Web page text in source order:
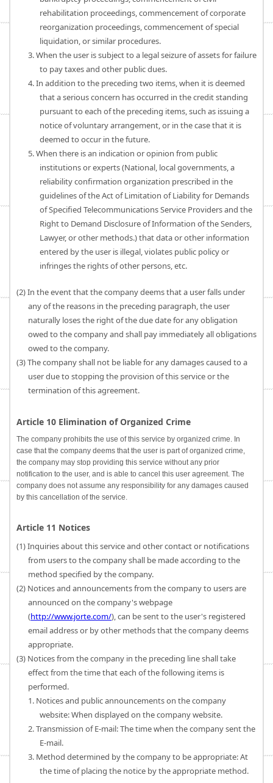
rehabilitation proceedings, commencement of corporate
reorganization proceedings, commencement of special
liquidation, or similar procedures.
3. When the user is subject to a legal seizure of assets for failure
to pay taxes and other public dues.
4. In addition to the preceding two items, when it is deemed
that a serious concern has occurred in the credit standing
pursuant to each of the preceding items, such as issuing a
notice of voluntary arrangement, or in the case that it is
deemed to occur in the future.
5. When there is an indication or opinion from public
institutions or experts (National, local governments, a
reliability confirmation organization prescribed in the
guidelines of the Act of Limitation of Liability for Demands
of Specified Telecommunications Service Providers and the
Right to Demand Disclosure of Information of the Senders,
Lawyer, or other methods.) that data or other information
entered by the user is illegal, violates public policy or
infringes the rights of other persons, etc.
(2) In the event that the company deems that a user falls under
any of the reasons in the preceding paragraph, the user
naturally loses the right of the due date for any obligation
owed to the company and shall pay immediately all obligations
owed to the company.
(3) The company shall not be liable for any damages caused to a
user due to stopping the provision of this service or the
termination of this agreement.
Article 10 Elimination of Organized Crime
The company prohibits the use of this service by organized crime. In
case that the company deems that the user is part of organized crime,
the company may stop providing this service without any prior
notification to the user, and is able to cancel this user agreement. The
company does not assume any responsibility for any damages caused
by this cancellation of the service.
Article 11 Notices
(1) Inquiries about this service and other contact or notifications
from users to the company shall be made according to the
method specified by the company.
(2) Notices and announcements from the company to users are
announced on the company's webpage
(http://www.jorte.com/), can be sent to the user's registered
email address or by other methods that the company deems
appropriate.
(3) Notices from the company in the preceding line shall take
effect from the time that each of the following items is
performed.
1. Notices and public announcements on the company
website: When displayed on the company website.
2. Transmission of E-mail: The time when the company sent the
E-mail.
3. Method determined by the company to be appropriate: At
the time of placing the notice by the appropriate method.